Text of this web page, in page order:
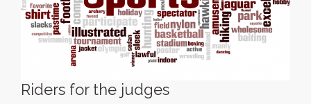
Riders for the judges